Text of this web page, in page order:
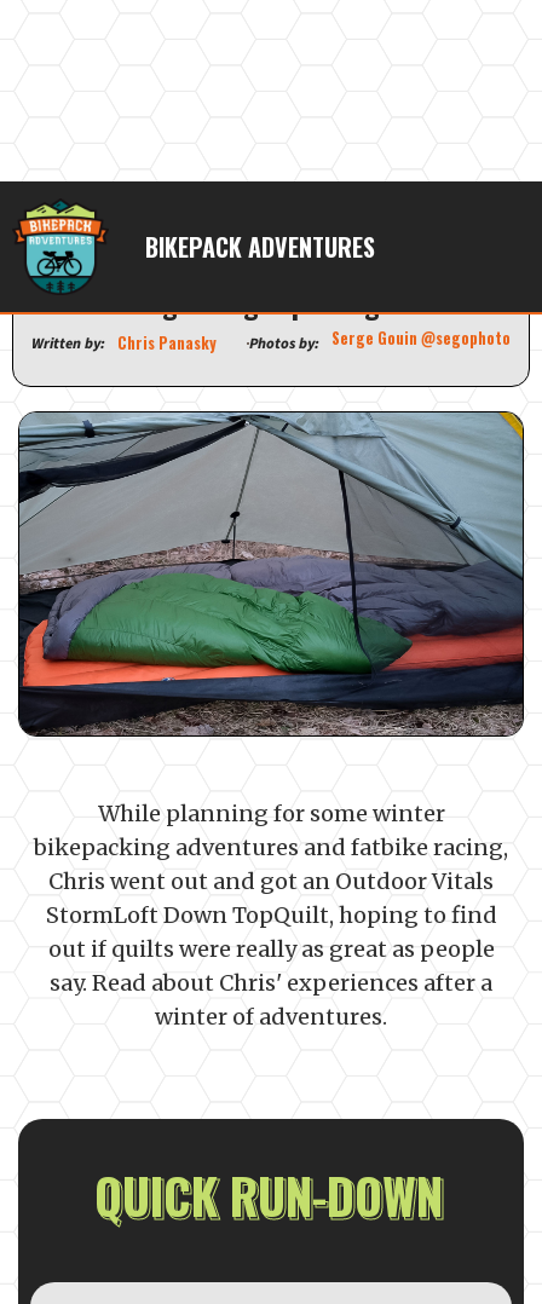
BIKEPACK ADVENTURES
Outdoor Vitals StormLoft Down
TopQuilt | All the warmth in a
lightweight package
Written by: Chris Panasky Photos by: Serge Gouin @segophoto
While planning for some winter
bikepacking adventures and fatbike racing,
Chris went out and got an Outdoor Vitals
StormLoft Down TopQuilt, hoping to find
out if quilts were really as great as people
say. Read about Chris' experiences after a
winter of adventures.
QUICK RUN-DOWN